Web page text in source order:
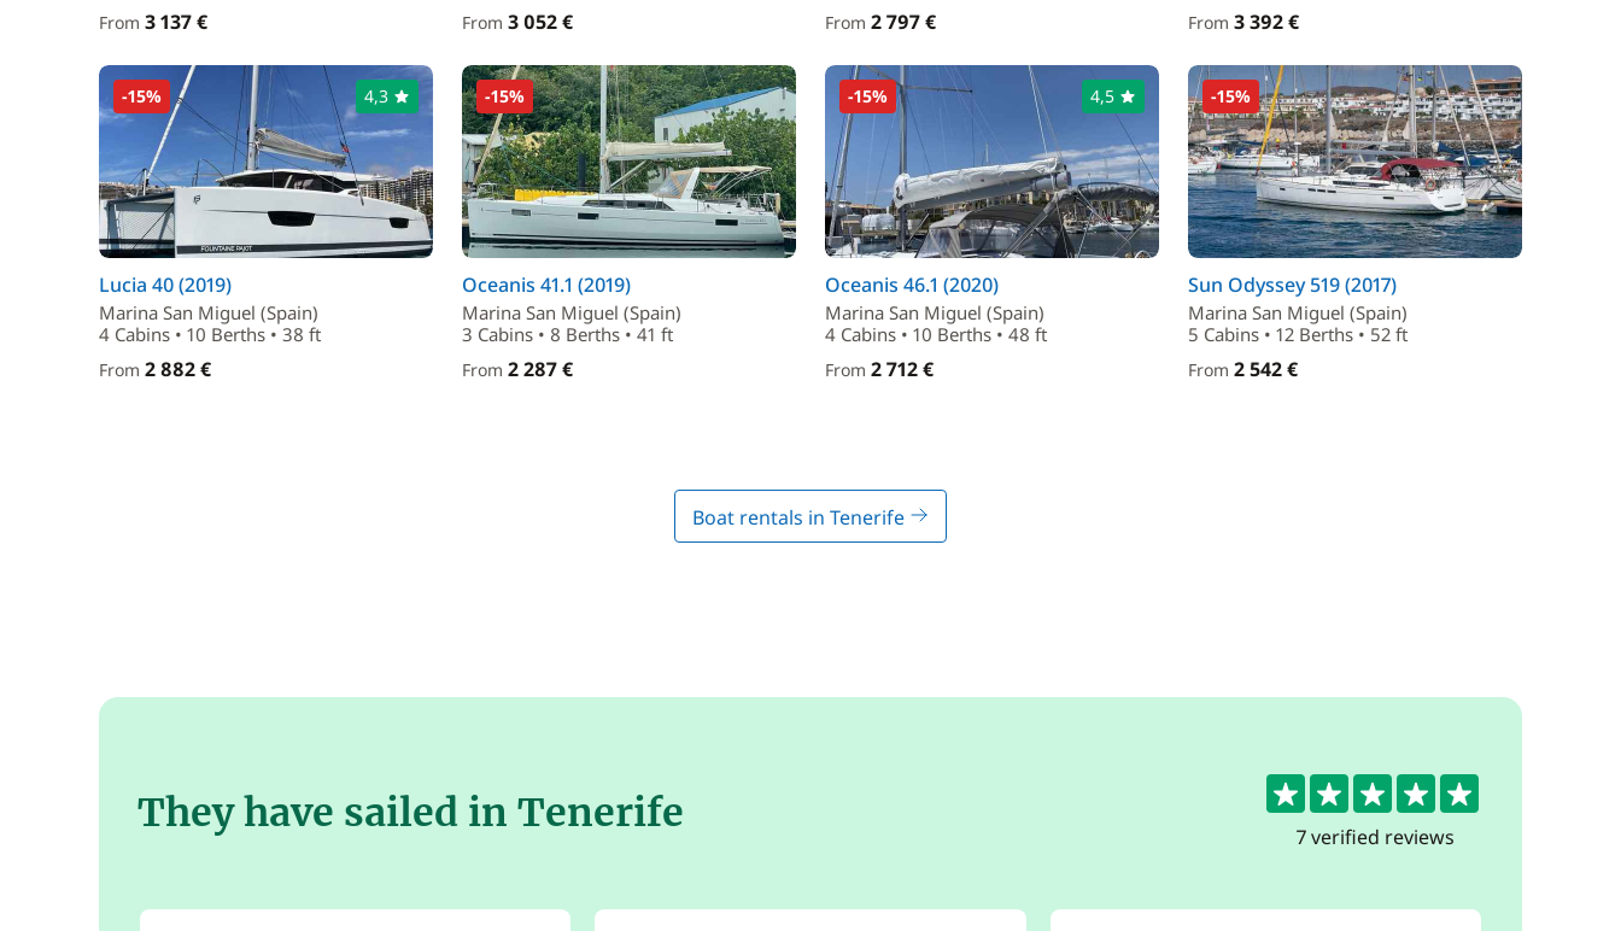
From 3 137 € From 3 052 € From 2 797 € From 3 392 €
-15% 4,3
Lucia 40 (2019)
Marina San Miguel (Spain)
4 Cabins • 10 Berths • 38 ft
From 2 882 €
-15%
Oceanis 41.1 (2019)
Marina San Miguel (Spain)
3 Cabins • 8 Berths • 41 ft
From 2 287 €
-15% 4,5
Oceanis 46.1 (2020)
Marina San Miguel (Spain)
4 Cabins • 10 Berths • 48 ft
From 2 712 €
-15%
Sun Odyssey 519 (2017)
Marina San Miguel (Spain)
5 Cabins • 12 Berths • 52 ft
From 2 542 €
Boat rentals in Tenerife
5
7 verified reviews
They have sailed in Tenerife